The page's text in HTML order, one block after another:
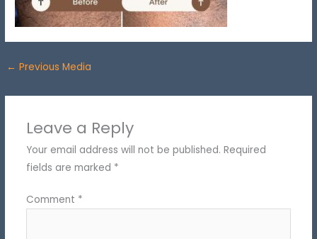
← Previous Media
Leave a Reply
Your email address will not be published. Required
fields are marked *
Comment *